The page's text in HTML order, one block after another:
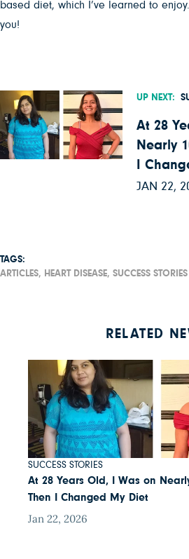
based diet, which I’ve learned to
you!
UP NEXT:
At 28
Nearly
I
JAN 22,
TAGS:
ARTICLES, HEART DISEASE, SUCCESS STORIES
RELATED
SUCCESS STORIES
At 28 Years Old, I Was on
Then I Changed My Diet
Jan 22, 2026